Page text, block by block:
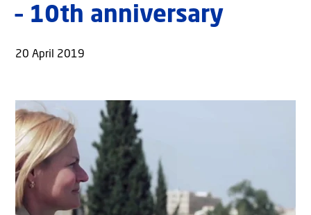
– 10th anniversary
20 April 2019